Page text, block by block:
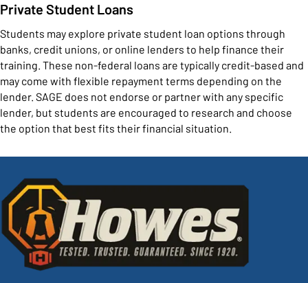
Private Student Loans
Students may explore private student loan options through
banks, credit unions, or online lenders to help finance their
training. These non-federal loans are typically credit-based and
may come with flexible repayment terms depending on the
lender. SAGE does not endorse or partner with any specific
lender, but students are encouraged to research and choose
the option that best fits their financial situation.